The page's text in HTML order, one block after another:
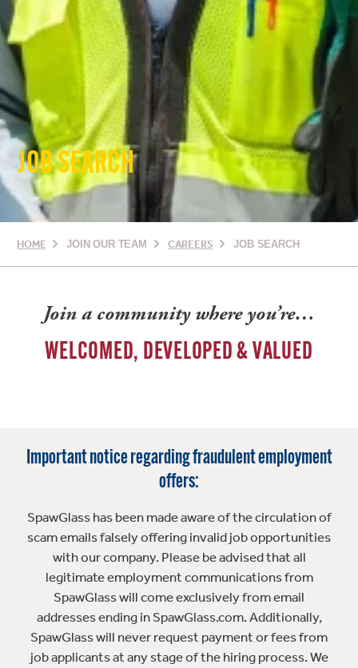
JOB SEARCH
HOME JOIN OUR TEAM CAREERS JOB SEARCH
Join a community where you’re…
WELCOMED, DEVELOPED & VALUED
Important notice regarding fraudulent employment
offers:
SpawGlass has been made aware of the circulation of
scam emails falsely offering invalid job opportunities
with our company. Please be advised that all
legitimate employment communications from
SpawGlass will come exclusively from email
addresses ending in SpawGlass.com. Additionally,
SpawGlass will never request payment or fees from
job applicants at any stage of the hiring process. We